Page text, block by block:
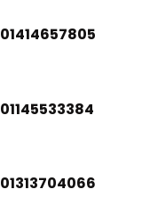
01414657805
01145533384
01313704066